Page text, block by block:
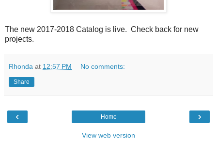
The new 2017-2018 Catalog is live. Check back for new
projects.
Rhonda at 12:57 PM No comments:
Share
‹ ›
Home
View web version